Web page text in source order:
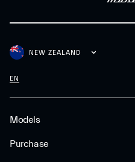
Models
Purchase
NEW ZEALAND
EN